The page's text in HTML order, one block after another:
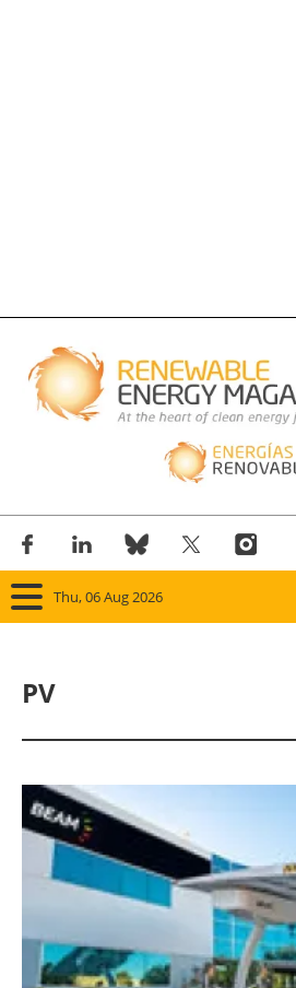
Thu, 06 Aug 2026
Other
PV